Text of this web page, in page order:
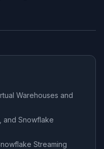
Warehouses and
and Snowflake
Streaming